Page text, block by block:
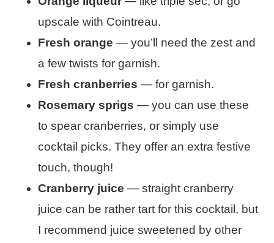
upscale with Cointreau.
Fresh orange — you’ll need the zest and
a few twists for garnish.
Fresh cranberries — for garnish.
Rosemary sprigs — you can use these
to spear cranberries, or simply use
cocktail picks. They offer an extra festive
touch, though!
Cranberry juice — straight cranberry
juice can be rather tart for this cocktail, but
I recommend juice sweetened by other